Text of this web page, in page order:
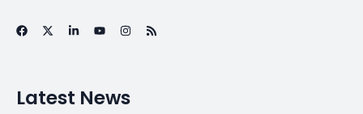
Latest News